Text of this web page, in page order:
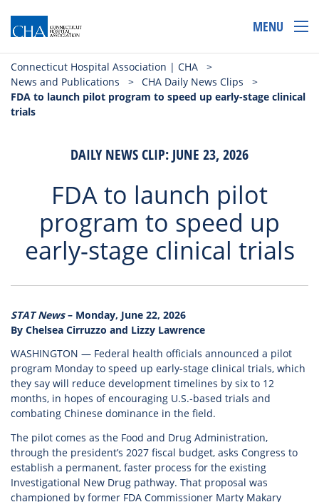
MENU
Connecticut Hospital Association | CHA
>
News and Publications
> CHA Daily News Clips
>
FDA to launch pilot program to speed up early-stage clinical
trials
DAILY NEWS CLIP: JUNE 23, 2026
FDA to launch pilot
program to speed up
early-stage clinical trials
STAT News– Monday, June 22, 2026
By Chelsea Cirruzzo and Lizzy Lawrence
WASHINGTON — Federal health officials announced a pilot
program Monday to speed up early-stage clinical trials, which
they say will reduce development timelines by six to 12
months, in hopes of encouraging U.S.-based trials and
combating Chinese dominance in the field.
The pilot comes as the Food and Drug Administration,
through the president’s 2027 fiscal budget, asks Congress to
establish a permanent, faster process for the existing
Investigational New Drug pathway. That proposal was
championed by former FDA Commissioner Marty Makary